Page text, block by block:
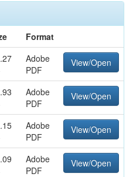
Format
Adobe
PDF
View/Open
Adobe
PDF
View/Open
Adobe
PDF
View/Open
Adobe
PDF
View/Open